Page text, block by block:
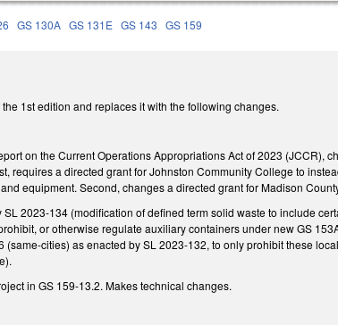
GS 130A GS 131E GS 143 GS 159
1st edition and replaces it with the following changes.
on the Current Operations Appropriations Act of 2023 (JCCR),
requires a directed grant for Johnston Community College to
equipment. Second, changes a directed grant for Madison
2023-134 (modification of defined term solid waste to include
or otherwise regulate auxiliary containers under new GS
cities) as enacted by SL 2023-132, to only prohibit these
in GS 159-13.2. Makes technical changes.